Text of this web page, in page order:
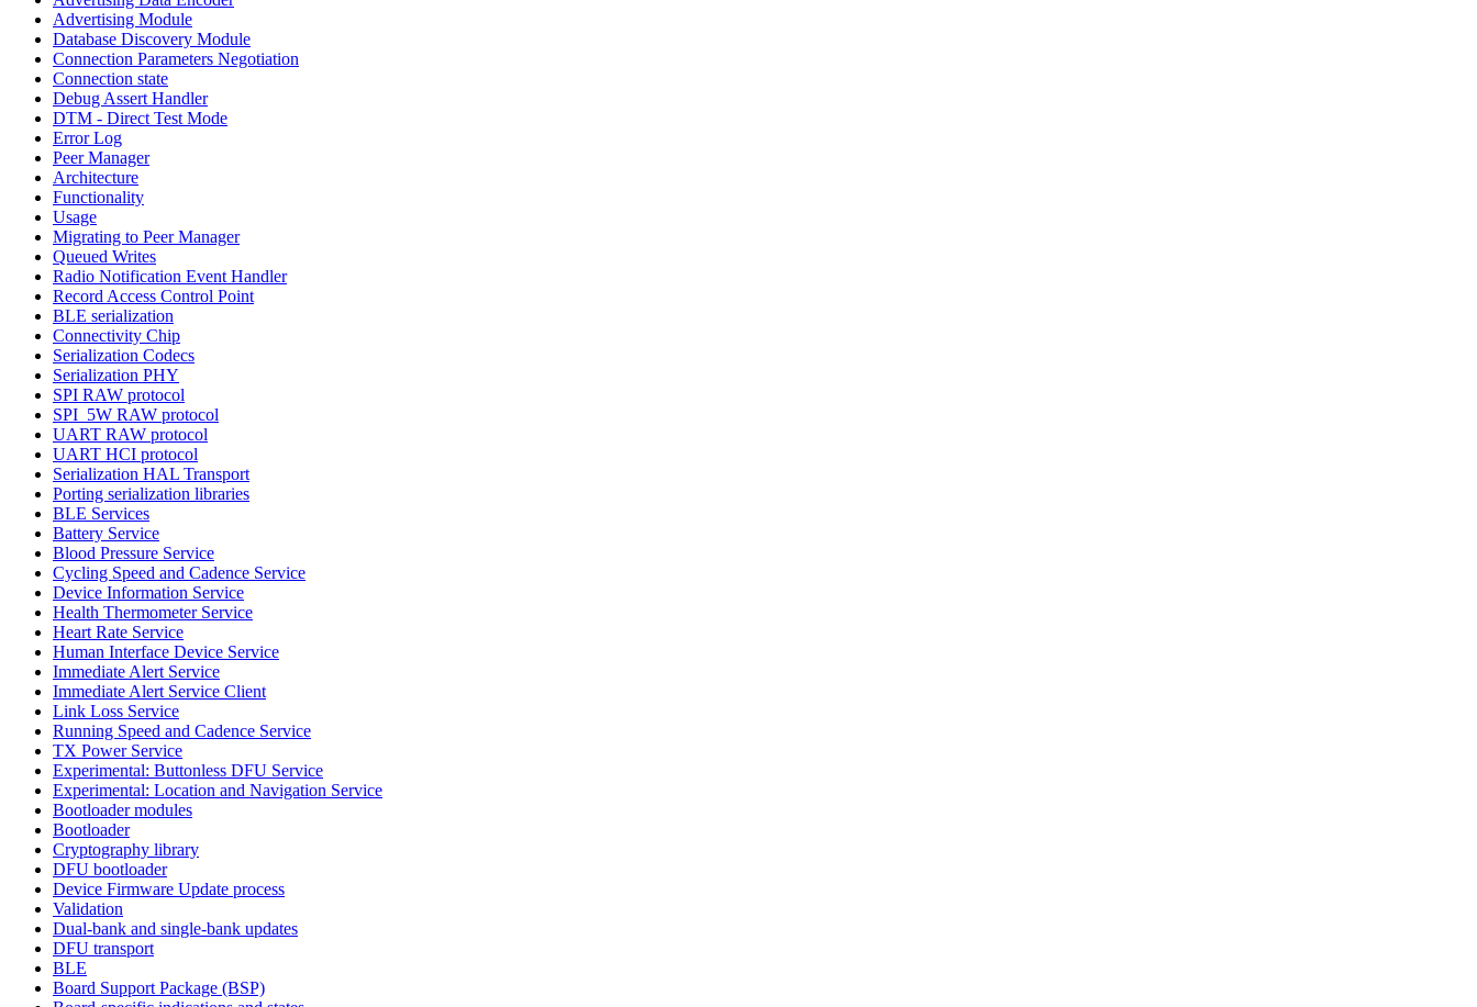
Advertising Module
Database Discovery Module
Connection Parameters Negotiation
Connection state
Debug Assert Handler
DTM - Direct Test Mode
Error Log
Peer Manager
Architecture
Functionality
Usage
Migrating to Peer Manager
Queued Writes
Radio Notification Event Handler
Record Access Control Point
BLE serialization
Connectivity Chip
Serialization Codecs
Serialization PHY
SPI RAW protocol
SPI_5W RAW protocol
UART RAW protocol
UART HCI protocol
Serialization HAL Transport
Porting serialization libraries
BLE Services
Battery Service
Blood Pressure Service
Cycling Speed and Cadence Service
Device Information Service
Health Thermometer Service
Heart Rate Service
Human Interface Device Service
Immediate Alert Service
Immediate Alert Service Client
Link Loss Service
Running Speed and Cadence Service
TX Power Service
Experimental: Buttonless DFU Service
Experimental: Location and Navigation Service
Bootloader modules
Bootloader
Cryptography library
DFU bootloader
Device Firmware Update process
Validation
Dual-bank and single-bank updates
DFU transport
BLE
Board Support Package (BSP)